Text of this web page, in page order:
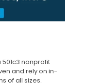
501c3 nonprofit
and rely on in-
of all sizes.